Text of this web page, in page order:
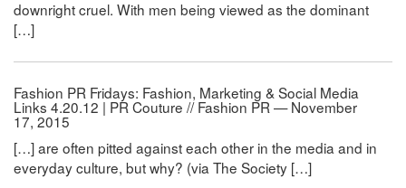
downright cruel. With men being viewed as the dominant
[…]
Fashion PR Fridays: Fashion, Marketing & Social Media
Links 4.20.12 | PR Couture // Fashion PR — November
17, 2015
[…] are often pitted against each other in the media and in
everyday culture, but why? (via The Society […]